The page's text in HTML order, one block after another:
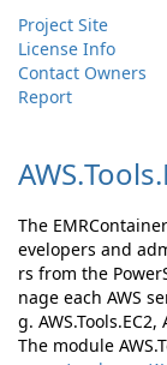
Project Site
License Info
Contact Owners
Report
AWS.Tools.
The
evelopers and
rs from the
nage each AWS
g. AWS.Tools.EC2,
The module